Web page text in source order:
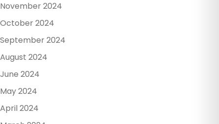
November 2024
October 2024
September 2024
August 2024
June 2024
May 2024
April 2024